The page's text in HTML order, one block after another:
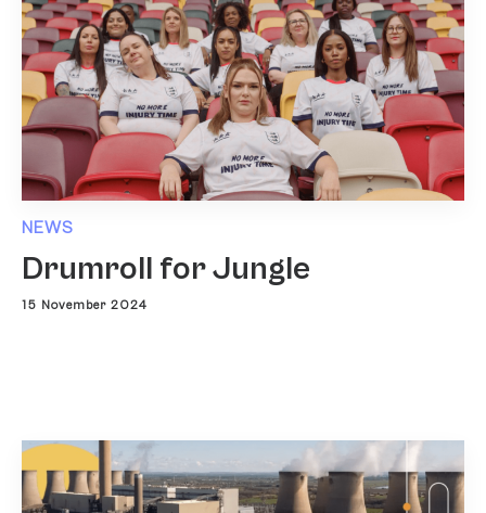
NEWS
Drumroll for Jungle
15 November 2024